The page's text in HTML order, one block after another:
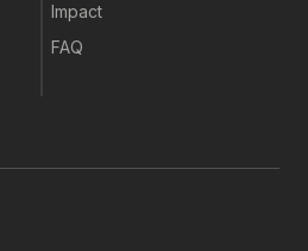
Impact
FAQ